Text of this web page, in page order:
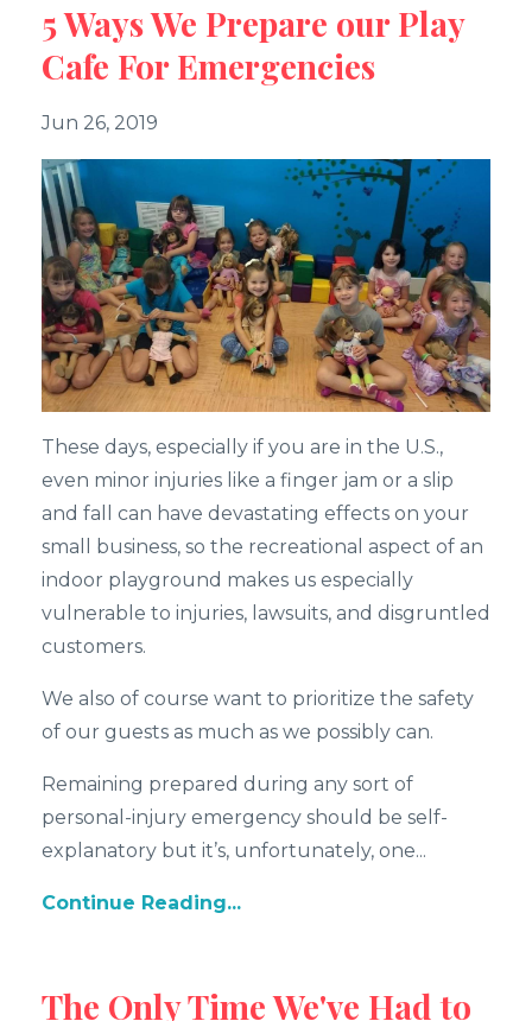
5 Ways We Prepare our Play
Cafe For Emergencies
Jun 26, 2019
These days, especially if you are in the U.S.,
even minor injuries like a finger jam or a slip
and fall can have devastating effects on your
small business, so the recreational aspect of an
indoor playground makes us especially
vulnerable to injuries, lawsuits, and disgruntled
customers.
We also of course want to prioritize the safety
of our guests as much as we possibly can.
Remaining prepared during any sort of
personal-injury emergency should be self-
explanatory but it’s, unfortunately, one...
Continue Reading...
The Only Time We've Had to